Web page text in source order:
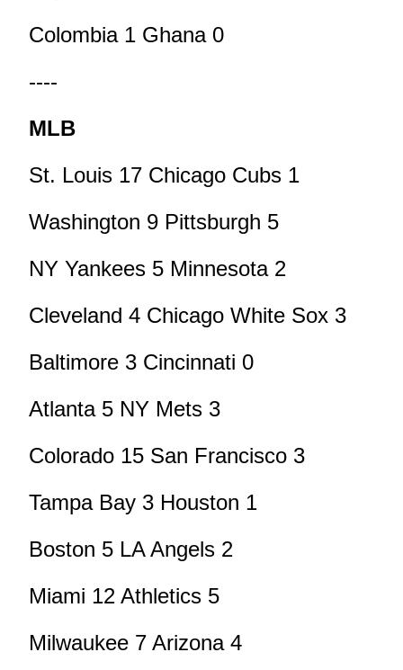
Colombia 1 Ghana 0
----
MLB
St. Louis 17 Chicago Cubs 1
Washington 9 Pittsburgh 5
NY Yankees 5 Minnesota 2
Cleveland 4 Chicago White Sox 3
Baltimore 3 Cincinnati 0
Atlanta 5 NY Mets 3
Colorado 15 San Francisco 3
Tampa Bay 3 Houston 1
Boston 5 LA Angels 2
Miami 12 Athletics 5
Milwaukee 7 Arizona 4